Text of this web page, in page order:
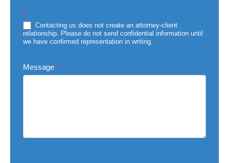
of
Injury
*
Contacting us does not create an attorney-client
relationship. Please do not send confidential information until
we have confirmed representation in writing.
Message *